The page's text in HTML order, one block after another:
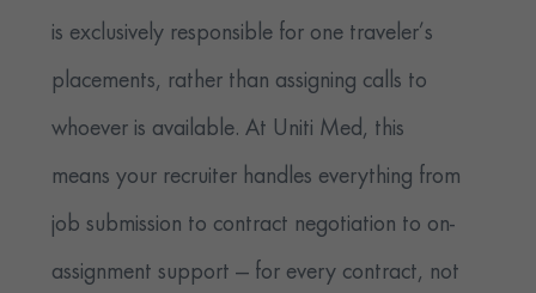
is exclusively responsible for one traveler’s
placements, rather than assigning calls to
whoever is available. At Uniti Med, this
means your recruiter handles everything from
job submission to contract negotiation to on-
assignment support — for every contract, not